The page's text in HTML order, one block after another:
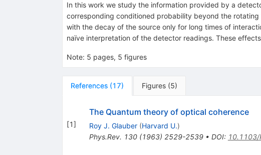
In this work we study the information provided by a
corresponding conditioned probability beyond the
with the decay of the source only for long times of
naïve interpretation of the detector readings. These
Note: 5 pages, 5 figures
References (17) Figures (5)
[1]
The Quantum theory of optical coherence
Roy J. Glauber (Harvard U.)
Phys.Rev. 130(1963) 2529-2539• DOI: 10.1103/